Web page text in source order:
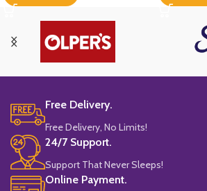
Free Delivery.
Free Delivery, No Limits!
24/7 Support.
Support That Never Sleeps!
Online Payment.